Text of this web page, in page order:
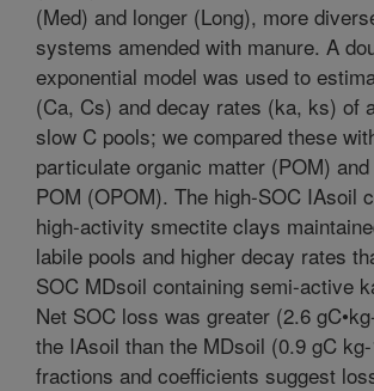
(Med) and longer (Long), more
systems amended with manure. A
exponential model was used to
(Ca, Cs) and decay rates (ka, ks) of
slow C pools; we compared these
particulate organic matter (POM)
POM (OPOM). The high-SOC IAsoil
high-activity smectite clays
labile pools and higher decay rates
SOC MDsoil containing semi-active
Net SOC loss was greater (2.6
the IAsoil than the MDsoil (0.9 gC
fractions and coefficients suggest